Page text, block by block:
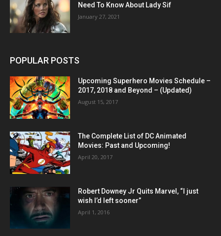
Need To Know About Lady Sif
January 27, 2021
POPULAR POSTS
Upcoming Superhero Movies Schedule –
2017, 2018 and Beyond – (Updated)
August 15, 2017
The Complete List of DC Animated
Movies: Past and Upcoming!
April 20, 2017
Robert Downey Jr Quits Marvel, “I just
wish I’d left sooner”
April 1, 2016